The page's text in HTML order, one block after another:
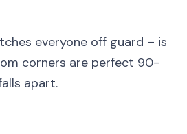
everyone off guard – is
corners are perfect 90-
apart.